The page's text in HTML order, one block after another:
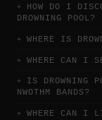
HOW DO I
DROWNING POOL?
WHERE IS
WHERE CAN I
IS DROWNING
NWOTHM BANDS?
WHERE CAN I